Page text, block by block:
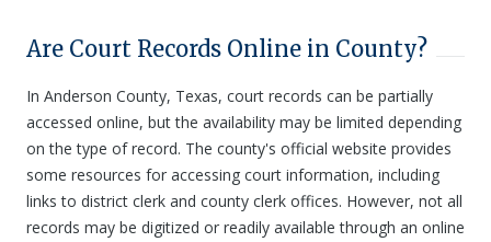
Are Court Records Online in County?
In Anderson County, Texas, court records can be partially
accessed online, but the availability may be limited depending
on the type of record. The county's official website provides
some resources for accessing court information, including
links to district clerk and county clerk offices. However, not all
records may be digitized or readily available through an online